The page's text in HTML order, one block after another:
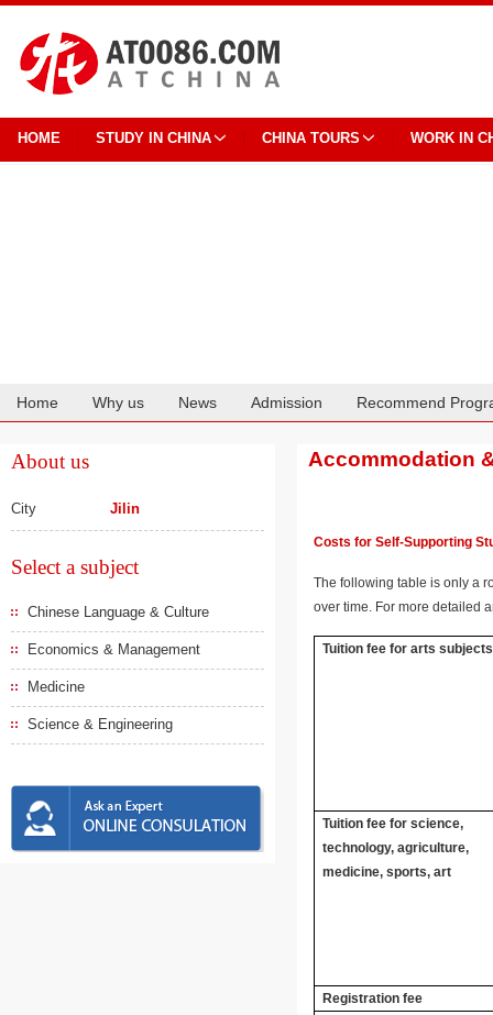
HOME STUDY IN CHINA CHINA TOURS WORK IN
Home Why us News Admission Recommend
About us
City Jilin
Select a subject
Chinese Language & Culture
Economics & Management
Medicine
Science & Engineering
Accommodation
Costs for Self-Supporting
The following table is only a
over time. For more detailed
Tuition fee for arts subjects
Tuition fee for science,
technology, agriculture,
medicine, sports, art
Registration fee